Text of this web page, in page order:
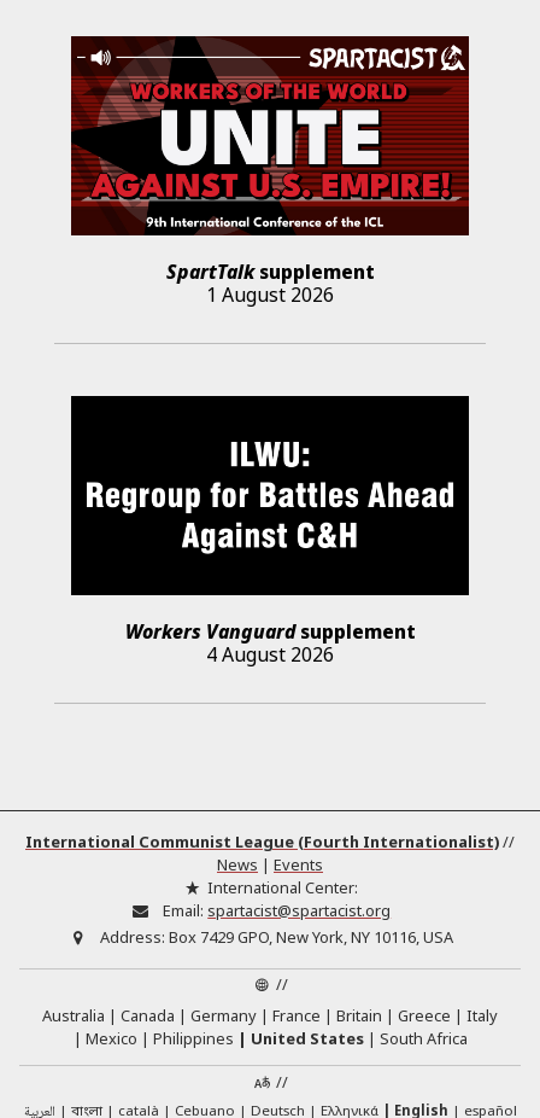
SpartTalksupplement
1 August 2026
Workers Vanguardsupplement
4 August 2026
International Communist League (Fourth Internationalist)//
News | Events
International Center:
Email: spartacist@spartacist.org
Address: Box 7429 GPO, New York, NY 10116, USA
//
Australia
Canada Germany France Britain Greece
Italy
Mexico
Philippines United States
South Africa
//
العربية বাংলা català Cebuano Deutsch Ελληνικά English español